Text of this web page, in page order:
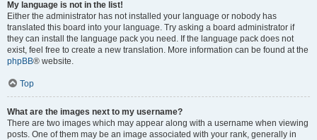
My language is not in the list!
Either the administrator has not installed your language or nobody has
translated this board into your language. Try asking a board administrator if
they can install the language pack you need. If the language pack does not
exist, feel free to create a new translation. More information can be found at the
phpBB® website.
Top
What are the images next to my username?
There are two images which may appear along with a username when viewing
posts. One of them may be an image associated with your rank, generally in